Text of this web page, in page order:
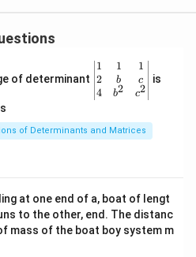
of determinant
\be
gin
{v
ma
x}1
&1
b&
c\\
4&
b^
1
2
4
1
b
b2
1
c
c2
is
of Determinants and Matrices
at one end of a, boat of lengt
to the other, end. The distanc
mass of the boat boy system m